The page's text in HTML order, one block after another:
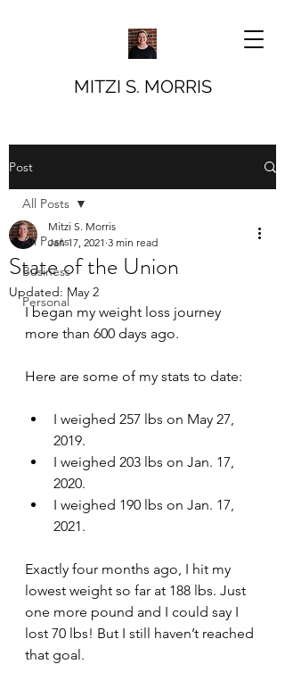
MITZI S. MORRIS
Post
All Posts
Business
Personal
All Posts
State of the Union
Mitzi S. Morris
Jan 17, 2021 3 min read
Updated: May 2
I began my weight loss journey
more than 600 days ago.
Here are some of my stats to date:
I weighed 257 lbs on May 27,
2019.
I weighed 203 lbs on Jan. 17,
2020.
I weighed 190 lbs on Jan. 17,
2021.
Exactly four months ago, I hit my
lowest weight so far at 188 lbs. Just
one more pound and I could say I
lost 70 lbs! But I still haven’t reached
that goal.